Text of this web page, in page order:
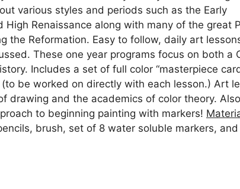
various styles and periods such as the Early
High Renaissance along with many of the great
the Reformation. Easy to follow, daily art
These one year programs focus on both a
Includes a set of full color “masterpiece
be worked on directly with each lesson.) Art
drawing and the academics of color theory.
to beginning painting with markers!
brush, set of 8 water soluble markers,